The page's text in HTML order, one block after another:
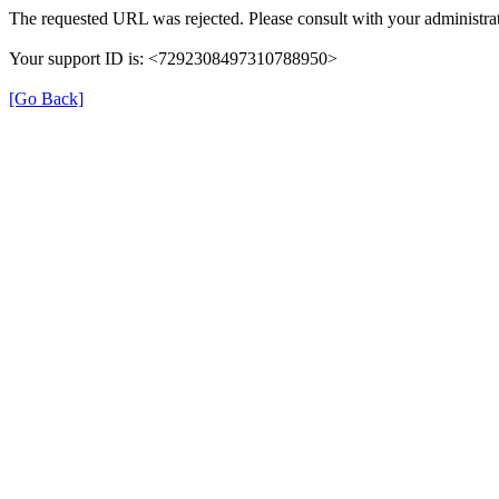
The requested URL was rejected. Please consult with your
Your support ID is: <7292308497310788950>
[Go Back]